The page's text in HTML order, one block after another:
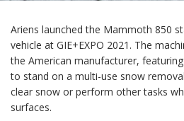
Ariens launched the Mammoth 850
vehicle at GIE+EXPO 2021. The
the American manufacturer,
to stand on a multi-use snow
clear snow or perform other tasks
surfaces.